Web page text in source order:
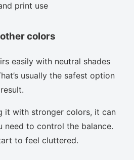
print use
colors
easily with neutral shades
usually the safest option
it with stronger colors, it can
to control the balance.
to feel cluttered.